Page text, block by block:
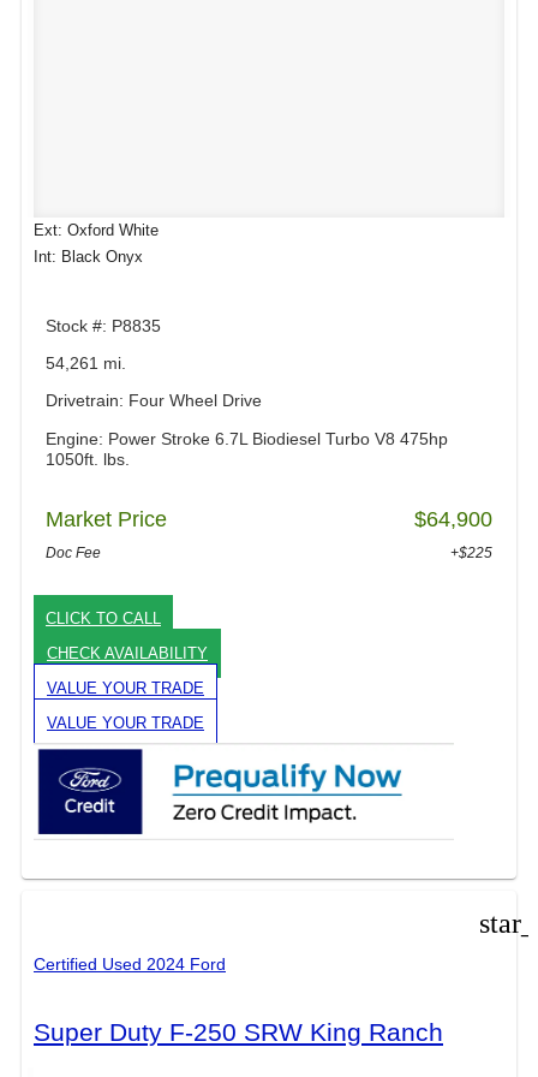
Ext: Oxford White
Int: Black Onyx
Stock #: P8835
54,261 mi.
Drivetrain: Four Wheel Drive
Engine: Power Stroke 6.7L Biodiesel Turbo V8 475hp
1050ft. lbs.
Market Price $64,900
Doc Fee +$225
CLICK TO CALL
CHECK AVAILABILITY
VALUE YOUR TRADE
VALUE YOUR TRADE
Certified Used 2024 Ford
Super Duty F-250 SRW King Ranch